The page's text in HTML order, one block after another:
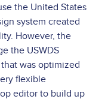
the United States
system created
However, the
the USWDS
was optimized
flexible
editor to build up